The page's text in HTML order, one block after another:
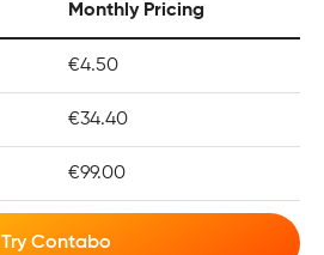
Monthly Pricing
€4.50
€34.40
€99.00
Try Contabo